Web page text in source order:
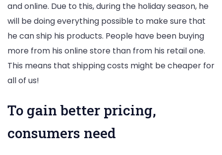
and online. Due to this, during the holiday season, he
will be doing everything possible to make sure that
he can ship his products. People have been buying
more from his online store than from his retail one.
This means that shipping costs might be cheaper for
all of us!
To gain better pricing,
consumers need